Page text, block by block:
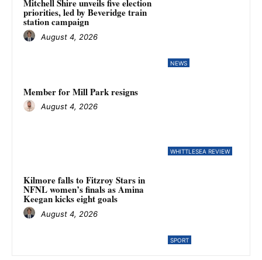
NEWS
Mitchell Shire unveils five election
priorities, led by Beveridge train
station campaign
August 4, 2026
WHITTLESEA REVIEW
Member for Mill Park resigns
August 4, 2026
SPORT
Kilmore falls to Fitzroy Stars in
NFNL women’s finals as Amina
Keegan kicks eight goals
August 4, 2026